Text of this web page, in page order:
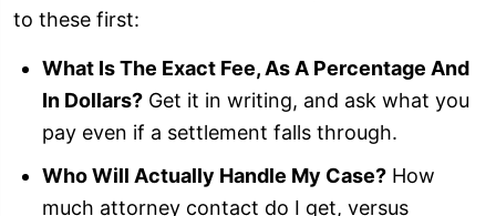
to these first:
What Is The Exact Fee, As A Percentage And
In Dollars? Get it in writing, and ask what you
pay even if a settlement falls through.
Who Will Actually Handle My Case? How
much attorney contact do I get, versus